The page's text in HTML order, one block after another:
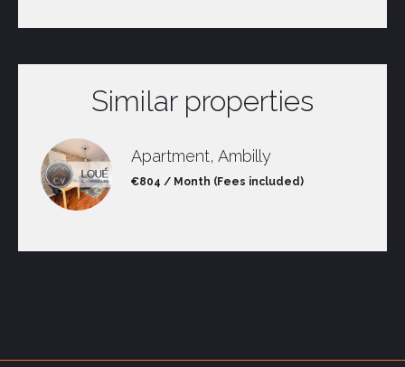
Similar properties
Apartment, Ambilly
€804 / Month (Fees included)